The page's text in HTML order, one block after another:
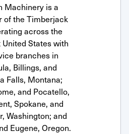
Machinery is a
of the Timberjack
across the
States with
branches in
Billings, and
Falls, Montana;
and Pocatello,
Spokane, and
Washington; and
Eugene, Oregon.